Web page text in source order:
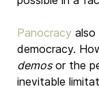
Panocracy also
democracy.
demosor the
inevitable